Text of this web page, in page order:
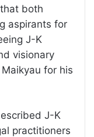
both
aspirants for
J-K
visionary
for his
J-K
practitioners